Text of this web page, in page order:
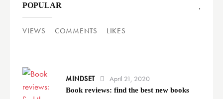
POPULAR
VIEWS COMMENTS LIKES
MINDSET April 21, 2020
Book reviews: find the best new books